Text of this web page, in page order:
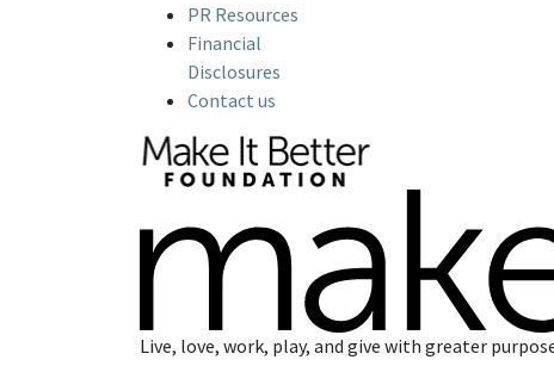
PR Resources
Financial
Disclosures
Contact us
Live, love, work, play, and give with greater